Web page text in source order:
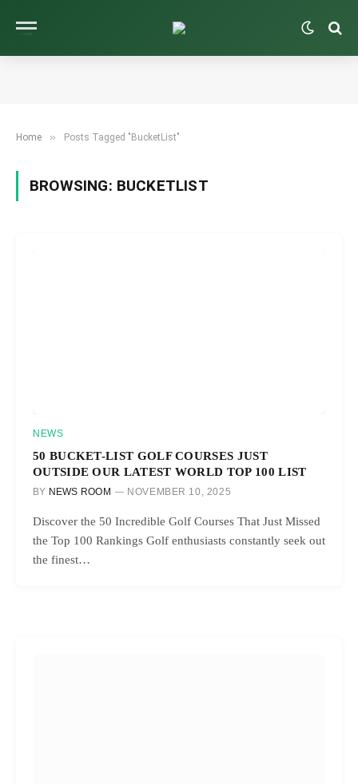
Home » Posts Tagged "BucketList"
BROWSING: BUCKETLIST
NEWS
50 BUCKET-LIST GOLF COURSES JUST
OUTSIDE OUR LATEST WORLD TOP 100 LIST
BY NEWS ROOM NOVEMBER 10, 2025
Discover the 50 Incredible Golf Courses That Just Missed
the Top 100 Rankings Golf enthusiasts constantly seek out
the finest…